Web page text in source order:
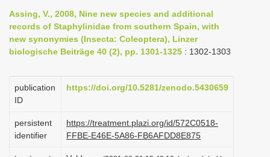
n
a
g
i
Assing, V., 2008, Nine new species and additional
records of Staphylinidae from southern Spain, with
new synonymies (Insecta: Coleoptera), Linzer
biologische Beiträge 40 (2), pp. 1301-1325 : 1302-1303
publication
ID
https://doi.org/10.5281/zenodo.5430659
persistent
identifier
https://treatment.plazi.org/id/572C0518-
FFBE-E46E-5A86-FB6AFDD8E875